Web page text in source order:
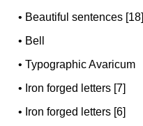
• Beautiful sentences [18]
• Bell
•Typographic Avaricum
• Iron forged letters [7]
• Iron forged letters [6]